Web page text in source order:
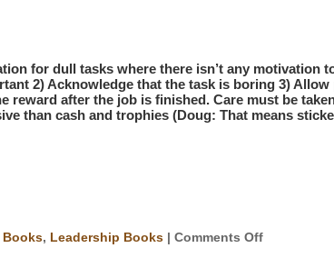
for dull tasks where there isn’t any motivation
2) Acknowledge that the task is boring 3)
after the job is finished. Care must be
than cash and trophies (Doug: That means
Books, Leadership Books Comments Off